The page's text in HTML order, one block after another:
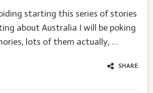
starting this series of stories
about Australia I will be poking
lots of them actually, …
SHARE